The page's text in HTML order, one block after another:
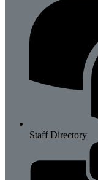
Staff Directory